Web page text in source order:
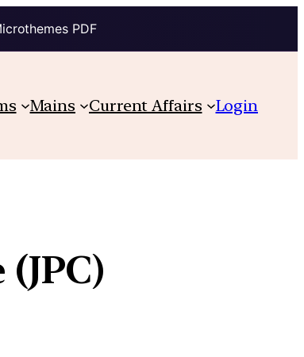
PDF
Mains Current Affairs Login